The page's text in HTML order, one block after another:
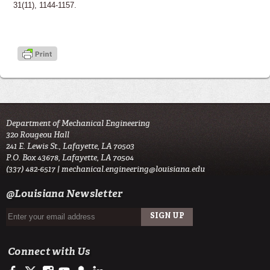
31(11), 1144-1157.
Department of Mechanical Engineering
320 Rougeou Hall
241 E. Lewis St., Lafayette, LA 70503
P.O. Box 43678, Lafayette, LA 70504
(337) 482-6517 |mechanical.engineering@louisiana.edu
@Louisiana Newsletter
Connect with Us